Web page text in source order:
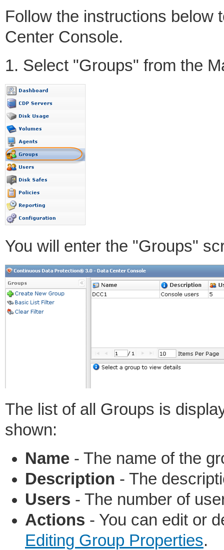
Follow the instructions below
Center Console.
1. Select "Groups" from the
You will enter the "Groups"
The list of all Groups is
shown:
Name - The name of the
Description - The
Users - The number of
Actions - You can edit or
Editing Group Properties.